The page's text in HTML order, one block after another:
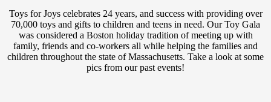
Toys for Joys celebrates 24 years, and success with providing over
70,000 toys and gifts to children and teens in need. Our Toy Gala
was considered a Boston holiday tradition of meeting up with
family, friends and co-workers all while helping the families and
children throughout the state of Massachusetts. Take a look at some
pics from our past events!